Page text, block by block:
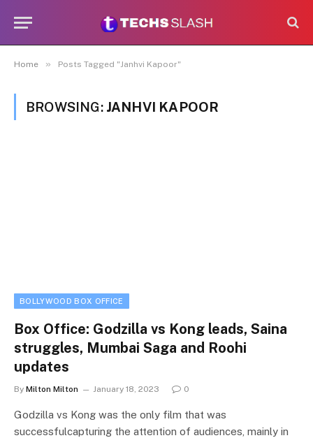
Home » Posts Tagged "Janhvi Kapoor"
BROWSING: JANHVI KAPOOR
BOLLYWOOD BOX OFFICE
Box Office: Godzilla vs Kong leads, Saina
struggles, Mumbai Saga and Roohi
updates
By Milton Milton January 18, 2023 0
Godzilla vs Kong was the only film that was
successfulcapturing the attention of audiences, mainly in